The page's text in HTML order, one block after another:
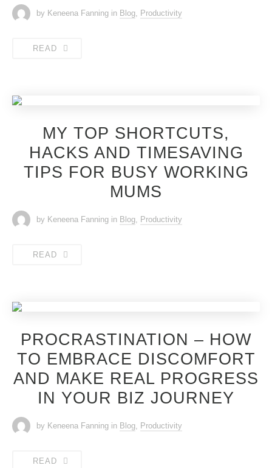
by Keneena Fanning in Blog, Productivity
READ
MY TOP SHORTCUTS,
HACKS AND TIMESAVING
TIPS FOR BUSY WORKING
MUMS
by Keneena Fanning in Blog, Productivity
READ
PROCRASTINATION – HOW
TO EMBRACE DISCOMFORT
AND MAKE REAL PROGRESS
IN YOUR BIZ JOURNEY
by Keneena Fanning in Blog, Productivity
READ